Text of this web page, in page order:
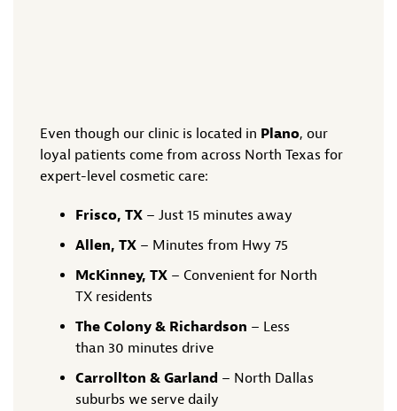
Even though our clinic is located in Plano , our
loyal patients come from across North Texas for
expert-level cosmetic care:
Frisco, TX – Just 15 minutes away
Allen, TX – Minutes from Hwy 75
McKinney, TX – Convenient for North
TX residents
The Colony & Richardson – Less
than 30 minutes drive
Carrollton & Garland – North Dallas
suburbs we serve daily